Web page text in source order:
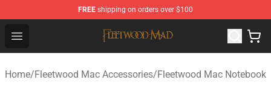
FREE shipping on orders over $100
Open menu
Fleetwood Mac Store - Official Fleetwood Mac
Home/Fleetwood Mac Accessories/Fleetwood Mac Notebook